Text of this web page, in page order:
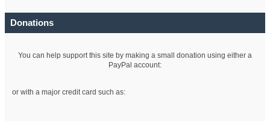
Donations
You can help support this site by making a small donation using either a
PayPal account:
or with a major credit card such as: